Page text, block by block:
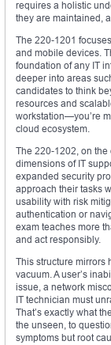
requires a holistic
they are maintained,
The 220-1201
and mobile devices.
foundation of any IT
deeper into areas
candidates to think
resources and
workstation—you’re
cloud ecosystem.
The 220-1202, on
dimensions of IT
expanded security
approach their tasks
usability with risk
authentication or
exam teaches more
and act responsibly.
This structure mirrors
vacuum. A user’s
issue, a network
IT technician must
That’s exactly what
the unseen, to
symptoms but root